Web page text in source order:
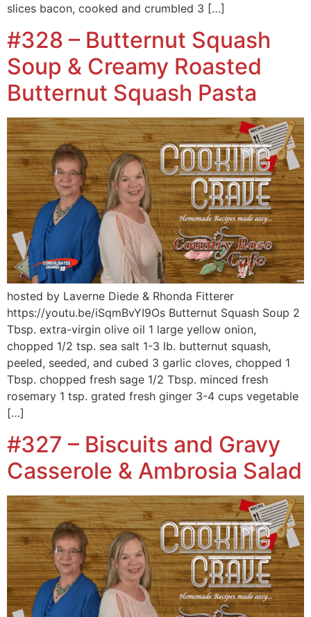
slices bacon, cooked and crumbled 3 […]
#328 – Butternut Squash
Soup & Creamy Roasted
Butternut Squash Pasta
hosted by Laverne Diede & Rhonda Fitterer
https://youtu.be/iSqmBvYI9Os Butternut Squash Soup 2
Tbsp. extra-virgin olive oil 1 large yellow onion,
chopped 1/2 tsp. sea salt 1-3 lb. butternut squash,
peeled, seeded, and cubed 3 garlic cloves, chopped 1
Tbsp. chopped fresh sage 1/2 Tbsp. minced fresh
rosemary 1 tsp. grated fresh ginger 3-4 cups vegetable
[…]
#327 – Biscuits and Gravy
Casserole & Ambrosia Salad